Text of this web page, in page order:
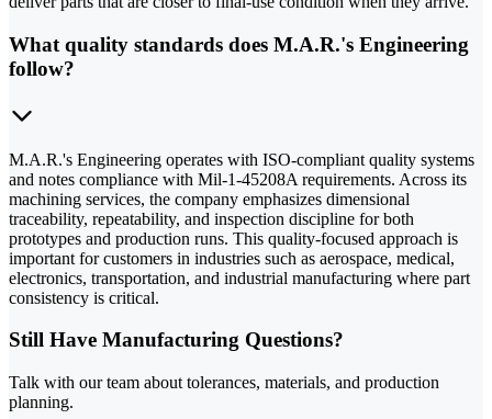
What quality standards does M.A.R.'s Engineering
follow?
M.A.R.'s Engineering operates with ISO-compliant quality systems
and notes compliance with Mil-1-45208A requirements. Across its
machining services, the company emphasizes dimensional
traceability, repeatability, and inspection discipline for both
prototypes and production runs. This quality-focused approach is
important for customers in industries such as aerospace, medical,
electronics, transportation, and industrial manufacturing where part
consistency is critical.
Still Have Manufacturing Questions?
Talk with our team about tolerances, materials, and production
planning.